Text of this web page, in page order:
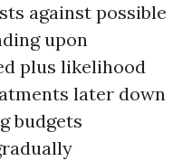
against possible
upon
plus likelihood
later down
budgets